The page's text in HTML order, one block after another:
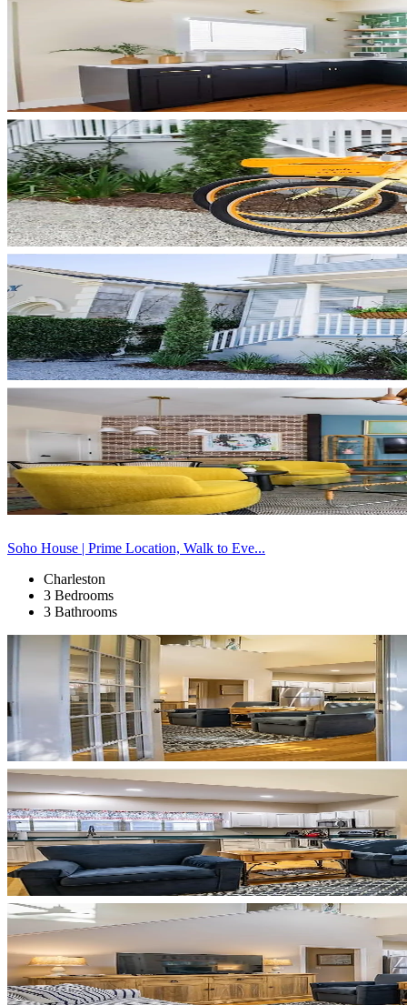
Soho House | Prime Location, Walk to Eve...
Charleston
3 Bedrooms
3 Bathrooms